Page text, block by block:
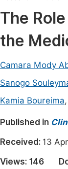
Medicine &
Materials
Electrical &
Earth,
Education
Economics &
Humanities &
The
the
Camara Mody
Sanogo
Kamia Boureima,
Published in
Received: 13
Views: 146